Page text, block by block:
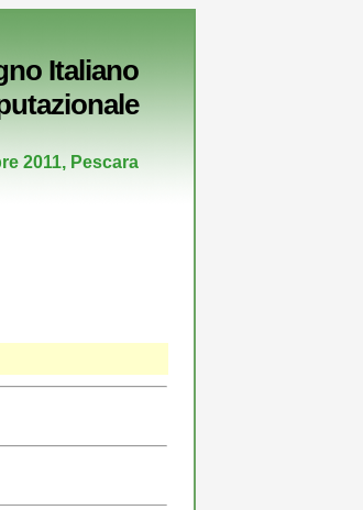
Italiano
2011, Pescara